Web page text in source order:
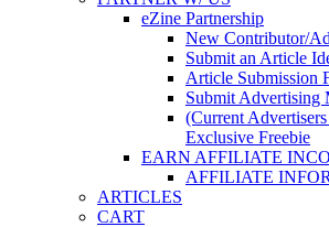
eZine Partnership
New Contributor/
Submit an Article
Article Submission
Submit Advertising
(Current
Exclusive Freebie
EARN AFFILIATE
AFFILIATE
ARTICLES
CART